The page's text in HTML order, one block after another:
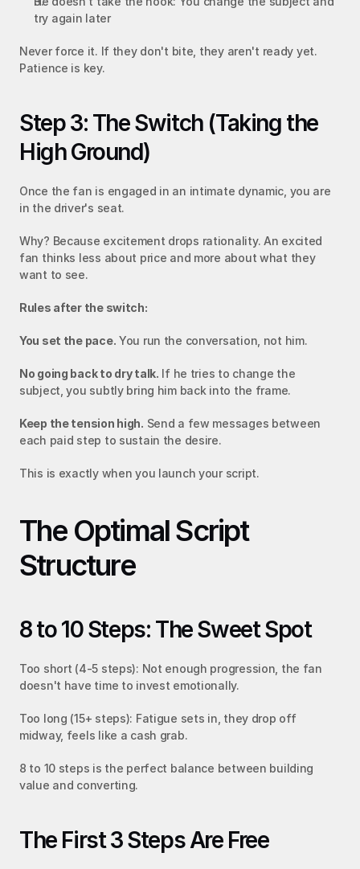
try again later
Never force it. If they don't bite, they aren't ready yet.
Patience is key.
Step 3: The Switch (Taking the
High Ground)
Once the fan is engaged in an intimate dynamic, you are
in the driver's seat.
Why? Because excitement drops rationality. An excited
fan thinks less about price and more about what they
want to see.
Rules after the switch:
You set the pace. You run the conversation, not him.
No going back to dry talk. If he tries to change the
subject, you subtly bring him back into the frame.
Keep the tension high. Send a few messages between
each paid step to sustain the desire.
This is exactly when you launch your script.
The Optimal Script
Structure
8 to 10 Steps: The Sweet Spot
Too short (4-5 steps): Not enough progression, the fan
doesn't have time to invest emotionally.
Too long (15+ steps): Fatigue sets in, they drop off
midway, feels like a cash grab.
8 to 10 steps is the perfect balance between building
value and converting.
The First 3 Steps Are Free